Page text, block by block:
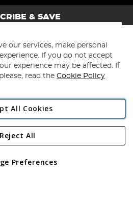
& SAVE
Subscribe
Direct Plc
Road, Rackheath Industrial
No 05151321. VAT No GB 152140945
our services, make personal
If you do not accept
experience may be affected. If
read the Cookie Policy
All Cookies
Preferences
Reject All